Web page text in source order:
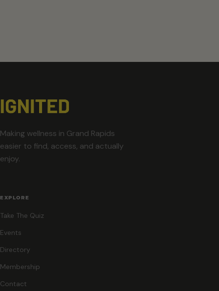
Making wellness in Grand Rapids
easier to find, access, and actually
enjoy.
EXPLORE
Take The Quiz
Events
Directory
Membership
Contact